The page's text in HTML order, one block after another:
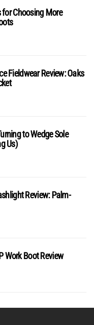
for Choosing More
Fieldwear Review: Oaks
to Wedge Sole
Us)
Review: Palm-
Work Boot Review